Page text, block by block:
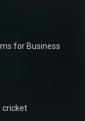
for Business
cricket